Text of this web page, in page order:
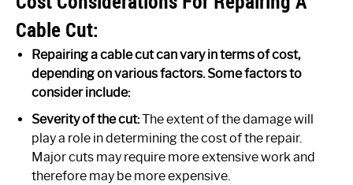
Cable Cut:
Repairing a cable cut can vary in terms of cost,
depending on various factors. Some factors to
consider include:
Severity of the cut:The extent of the damage will
play a role in determining the cost of the repair.
Major cuts may require more extensive work and
therefore may be more expensive.